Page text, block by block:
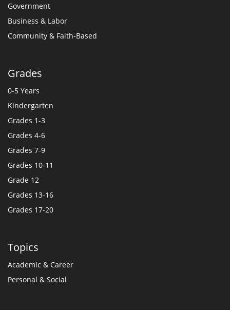
Government
Business & Labor
Community & Faith-Based
Grades
0-5 Years
Kindergarten
Grades 1-3
Grades 4-6
Grades 7-9
Grades 10-11
Grade 12
Grades 13-16
Grades 17-20
Topics
Academic & Career
Personal & Social